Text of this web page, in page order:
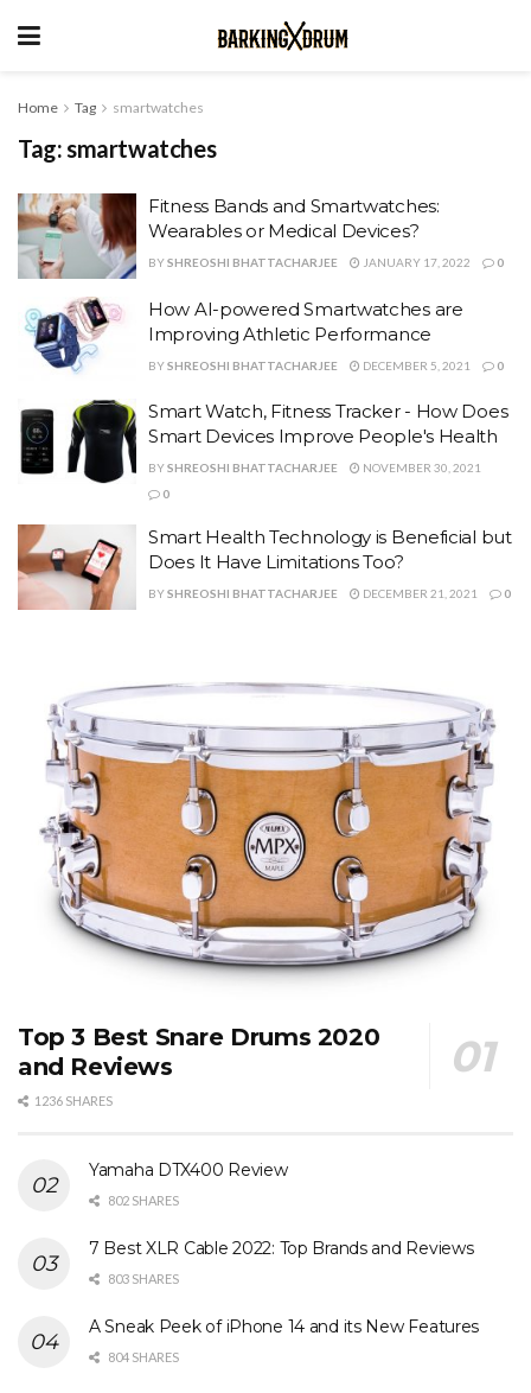
Home Tag smartwatches
Tag:smartwatches
Fitness Bands and Smartwatches:
Wearables or Medical Devices?
BYSHREOSHI BHATTACHARJEE JANUARY 17, 2022 0
How AI-powered Smartwatches are
Improving Athletic Performance
BYSHREOSHI BHATTACHARJEE DECEMBER 5, 2021 0
Smart Watch, Fitness Tracker - How Does
Smart Devices Improve People's Health
BYSHREOSHI BHATTACHARJEE
NOVEMBER 30, 2021
0
Smart Health Technology is Beneficial but
Does It Have Limitations Too?
BYSHREOSHI BHATTACHARJEE DECEMBER 21, 2021 0
Top 3 Best Snare Drums 2020
and Reviews
1236 SHARES
Yamaha DTX400 Review
802 SHARES
7 Best XLR Cable 2022: Top Brands and Reviews
803 SHARES
A Sneak Peek of iPhone 14 and its New Features
804 SHARES